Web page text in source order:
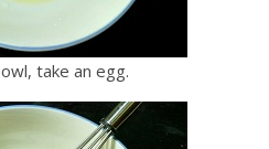
take an egg.